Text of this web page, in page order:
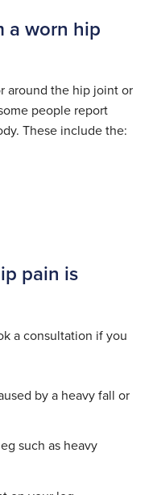
a worn hip
around the hip joint or
people report
These include the:
pain is
a consultation if you
by a heavy fall or
such as heavy